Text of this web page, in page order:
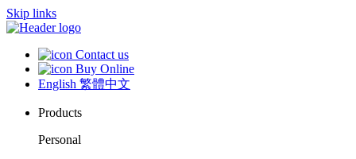
Skip links
Contact us
Buy Online
English 繁體中文
Products
Personal